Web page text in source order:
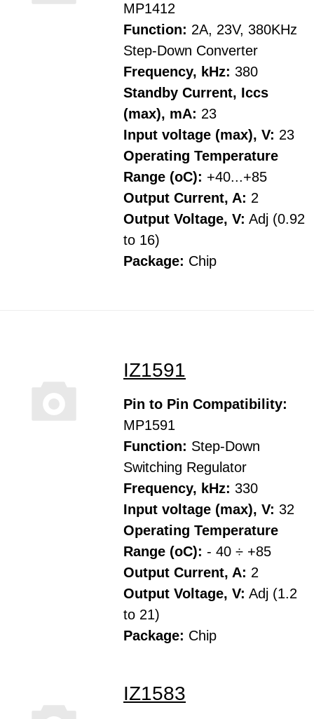
MP1412
Function: 2A, 23V, 380KHz
Step-Down Converter
Frequency, kHz: 380
Standby Current, Iccs
(max), mA: 23
Input voltage (max), V: 23
Operating Temperature
Range (oC): +40...+85
Output Current, A: 2
Output Voltage, V: Adj (0.92
to 16)
Package: Chip
IZ1591
Pin to Pin Compatibility:
MP1591
Function: Step-Down
Switching Regulator
Frequency, kHz: 330
Input voltage (max), V: 32
Operating Temperature
Range (oC): - 40 ÷ +85
Output Current, A: 2
Output Voltage, V: Adj (1.2
to 21)
Package: Chip
IZ1583